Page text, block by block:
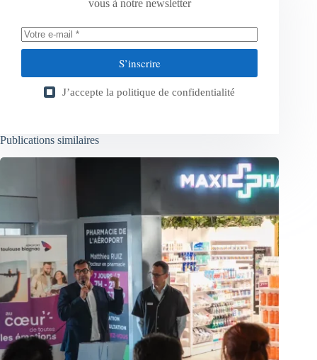
vous à notre newsletter
S’inscrire
J’accepte la politique de confidentialité
Publications similaires